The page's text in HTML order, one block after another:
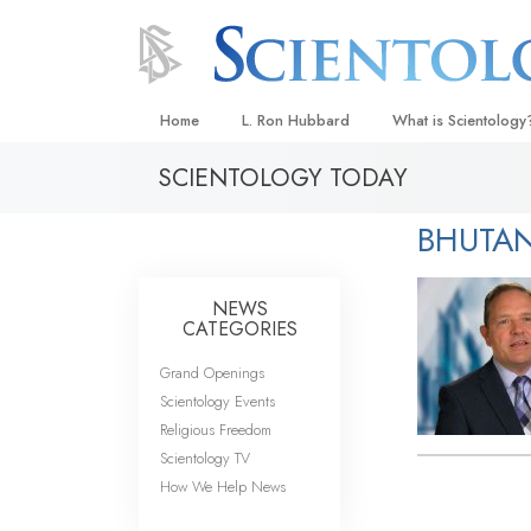
Home L. Ron Hubbard What is
Beliefs & Practices
Scientology Creeds
Scientology
Meet A Scientologist
Inside a Church
The Basic
An Introduction to
SCIENTOLOGY TODAY
NEWS
CATEGORIES
Grand Openings
Scientology Events
Religious Freedom
Scientology TV
How We Help News